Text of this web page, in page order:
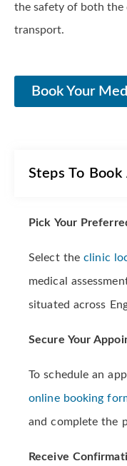
the safety of both the
transport.
Book Your
Steps To Book
Pick Your
Select theclinic
medical
situated across
Secure Your
To schedule an
online booking
and complete the
Receive